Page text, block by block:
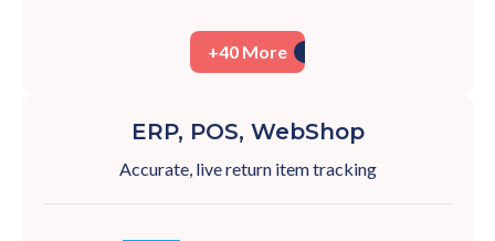
+40 More
ERP, POS, WebShop
Accurate, live return item tracking